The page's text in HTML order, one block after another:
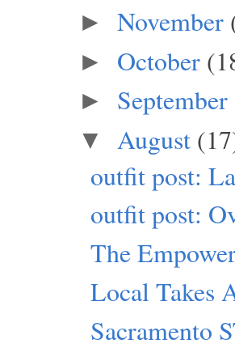
► November
► October
► September
▼ August
outfit post:
outfit post:
The
Local Takes
Sacramento